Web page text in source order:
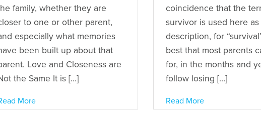
family, whether they are
to one or other parent,
especially what memories
been built up about that
Love and Closeness are
the Same It is […]
More
coincidence that the
survivor is used here as
description, for
best that most parents
for, in the months and
follow losing […]
Read More